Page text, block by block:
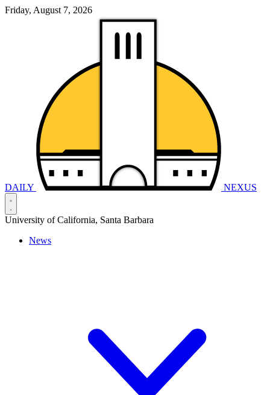
Friday, August 7, 2026
DAILY NEXUS
University of California, Santa Barbara
News